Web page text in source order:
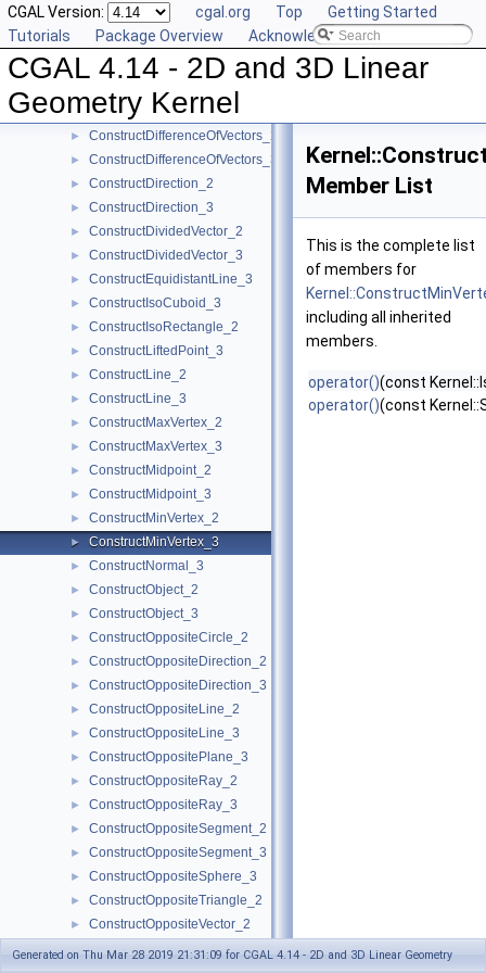
CGAL Version: cgal.org Top
Getting Started
Tutorials
Package Overview Acknowledging CGAL
CGAL 4.14 - 2D and 3D Linear
Geometry Kernel
► ConstructCircle_2
ConstructCircle_3
ConstructCircumcenter_2
ConstructCircumcenter_3
► ConstructCrossProductVector_3
► ConstructDifferenceOfVectors_2
► ConstructDifferenceOfVectors_3
► ConstructDirection_2
► ConstructDirection_3
► ConstructDividedVector_2
► ConstructDividedVector_3
► ConstructEquidistantLine_3
► ConstructIsoCuboid_3
► ConstructIsoRectangle_2
► ConstructLiftedPoint_3
► ConstructLine_2
► ConstructLine_3
► ConstructMaxVertex_2
► ConstructMaxVertex_3
► ConstructMidpoint_2
► ConstructMidpoint_3
► ConstructMinVertex_2
► ConstructMinVertex_3
► ConstructNormal_3
► ConstructObject_2
► ConstructObject_3
► ConstructOppositeCircle_2
► ConstructOppositeDirection_2
► ConstructOppositeDirection_3
► ConstructOppositeLine_2
► ConstructOppositeLine_3
► ConstructOppositePlane_3
► ConstructOppositeRay_2
► ConstructOppositeRay_3
► ConstructOppositeSegment_2
► ConstructOppositeSegment_3
► ConstructOppositeSphere_3
► ConstructOppositeTriangle_2
► ConstructOppositeVector_2
ConstructOppositeVector_3
Member List
This is the complete list
of members for
including all inherited
members.
operator()(const
operator()(const
Generated on Thu Mar 28 2019 21:31:09 for CGAL 4.14 - 2D and 3D Linear Geometry